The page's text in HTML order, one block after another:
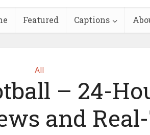
Featured Captions
All
– 24-
and